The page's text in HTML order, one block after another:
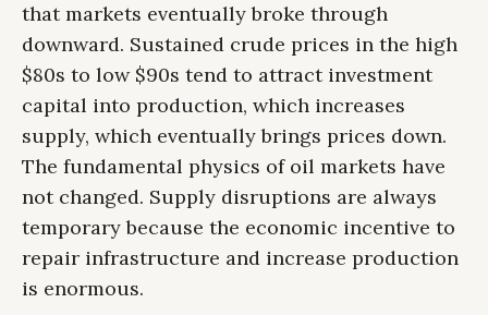
that markets eventually broke through
downward. Sustained crude prices in the high
$80s to low $90s tend to attract investment
capital into production, which increases
supply, which eventually brings prices down.
The fundamental physics of oil markets have
not changed. Supply disruptions are always
temporary because the economic incentive to
repair infrastructure and increase production
is enormous.